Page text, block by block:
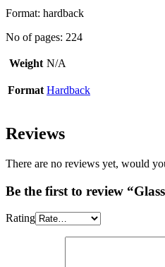
Format: hardback
No of pages: 224
Weight N/A
Format Hardback
Reviews
There are no reviews yet, would
Be the first to review
Rating